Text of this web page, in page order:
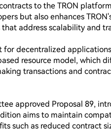
to the TRON
but also enhances
address scalability and
for decentralized
resource model, which
transactions and
approved Proposal 89,
aims to maintain
such as reduced contract